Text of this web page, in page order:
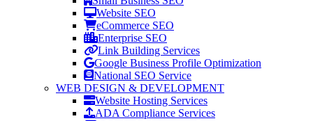
Website SEO
eCommerce SEO
Enterprise SEO
Link Building Services
Google Business Profile Optimization
National SEO Service
WEB DESIGN & DEVELOPMENT
Website Hosting Services
ADA Compliance Services